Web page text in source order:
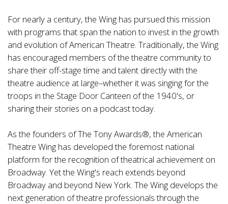
For nearly a century, the Wing has pursued this mission
with programs that span the nation to invest in the growth
and evolution of American Theatre. Traditionally, the Wing
has encouraged members of the theatre community to
share their off-stage time and talent directly with the
theatre audience at large–whether it was singing for the
troops in the Stage Door Canteen of the 1940's, or
sharing their stories on a podcast today.
As the founders of The Tony Awards®, the American
Theatre Wing has developed the foremost national
platform for the recognition of theatrical achievement on
Broadway. Yet the Wing's reach extends beyond
Broadway and beyond New York. The Wing develops the
next generation of theatre professionals through the